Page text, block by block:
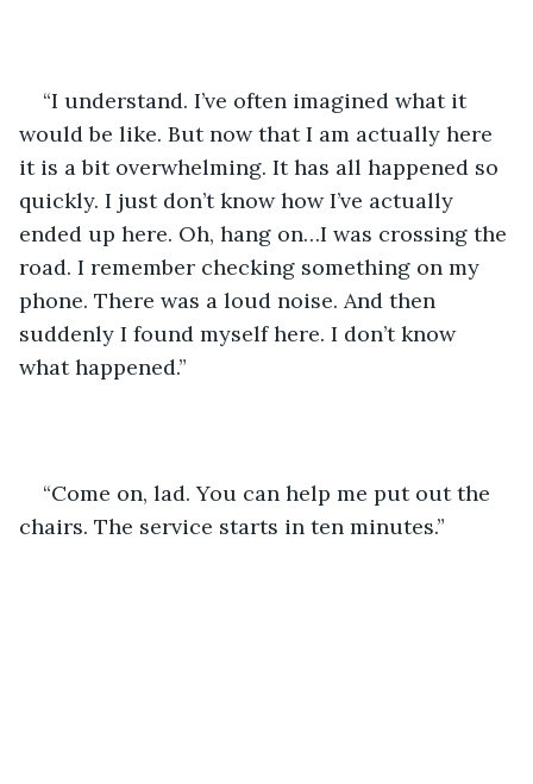
“I understand. I’ve often imagined what it
would be like. But now that I am actually here
it is a bit overwhelming. It has all happened so
quickly. I just don’t know how I’ve actually
ended up here. Oh, hang on…I was crossing the
road. I remember checking something on my
phone. There was a loud noise. And then
suddenly I found myself here. I don’t know
what happened.”
“Come on, lad. You can help me put out the
chairs. The service starts in ten minutes.”